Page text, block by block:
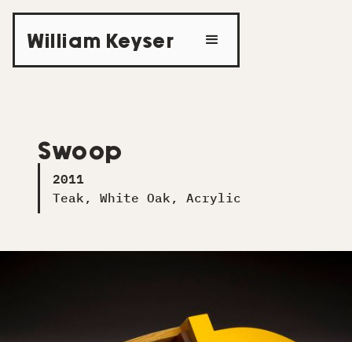
William Keyser
Swoop
2011
Teak, White Oak, Acrylic